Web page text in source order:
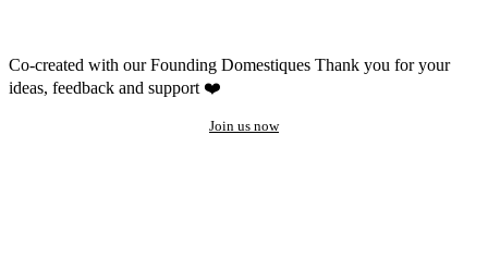
Co-created with our Founding Domestiques Thank you for your
ideas, feedback and support ❤️
Join us now